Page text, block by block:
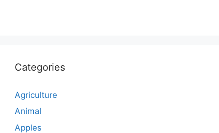
Categories
Agriculture
Animal
Apples